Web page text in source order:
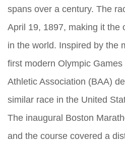
spans over a century. The
April 19, 1897, making it the
in the world. Inspired by the
first modern Olympic
Athletic Association (BAA)
similar race in the United
The inaugural Boston
and the course covered a